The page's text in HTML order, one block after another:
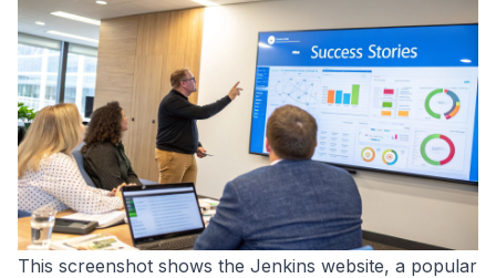
This screenshot shows the Jenkins website, a popular